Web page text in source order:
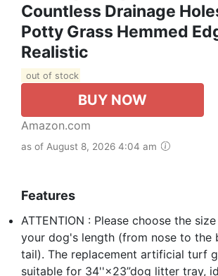
Countless Drainage
Potty Grass Hemmed
Realistic
out of stock
BUY NOW
Amazon.com
as of August 8, 2026 4:04 am
Features
ATTENTION : Please choose the
your dog's length (from nose to the
tail). The replacement artificial turf
suitable for 34''×23”dog litter tray,